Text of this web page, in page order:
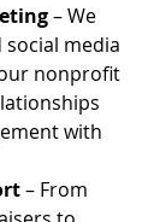
– We
media
nonprofit
with
– From